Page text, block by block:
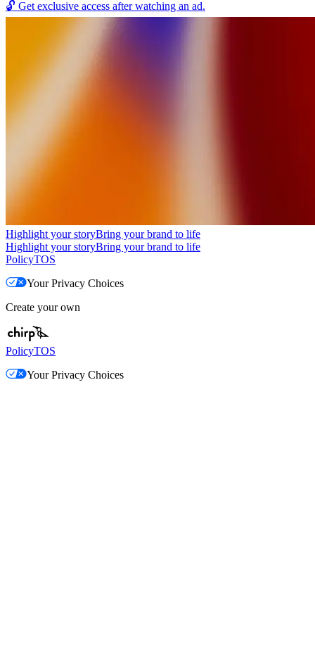
🔓 Get exclusive access after watching an ad.
Highlight your storyBring your brand to life
Highlight your storyBring your brand to life
PolicyTOS
Your Privacy Choices
Create your own
PolicyTOS
Your Privacy Choices